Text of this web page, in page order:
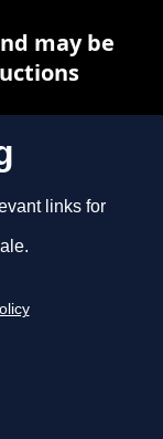
links for
may be